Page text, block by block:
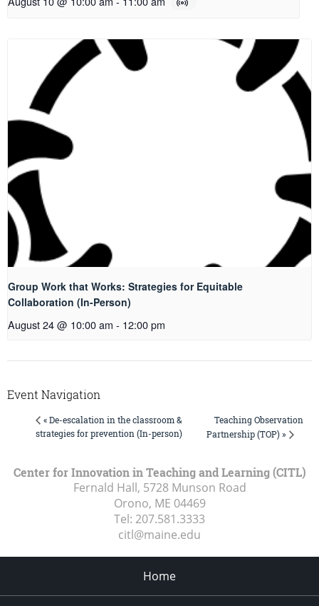
Group Work that Works: Strategies for Equitable
Collaboration (In-Person)
August 24 @ 10:00 am - 12:00 pm
Event Navigation
« De-escalation in the classroom &
strategies for prevention (In-person)
Teaching Observation
Partnership (TOP) »
Center for Innovation in Teaching and Learning (CITL)
Fernald Hall, 5728 Munson Road
Orono, ME 04469
Tel: 207.581.3333
citl@maine.edu
Home